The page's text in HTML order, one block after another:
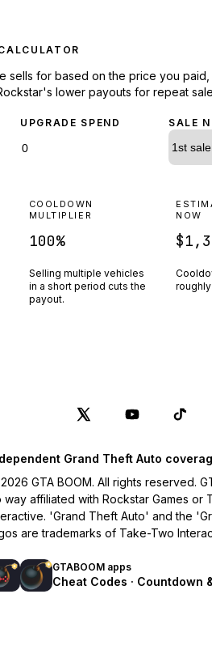
sells for based on the price you
lower payouts for repeat
UPGRADE SPEND SALE
COOLDOWN
MULTIPLIER
100%
Selling multiple vehicles
in a short period cuts the
payout.
NOW
roughly
GTABOOM apps
Cheat Codes · Countdown
Grand Theft Auto
GTA BOOM. All rights reserved.
way affiliated with Rockstar Games or
'Grand Theft Auto' and the
are trademarks of Take-Two